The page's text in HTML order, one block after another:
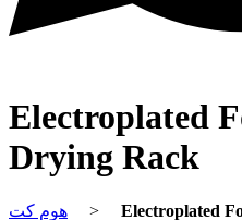
Electroplated
Drying Rack
هوم کت > Electroplated